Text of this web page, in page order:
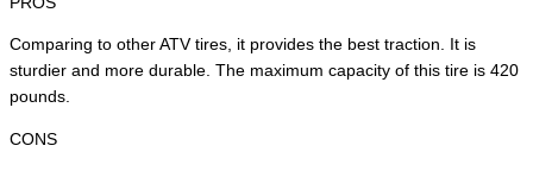
Comparing to other ATV tires, it provides the best traction. It is
sturdier and more durable. The maximum capacity of this tire is 420
pounds.
CONS